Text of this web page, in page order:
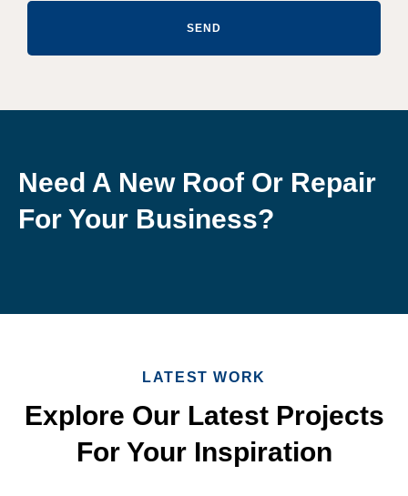
SEND
Need A New Roof Or Repair
For Your Business?
LATEST WORK
Explore Our Latest Projects
For Your Inspiration